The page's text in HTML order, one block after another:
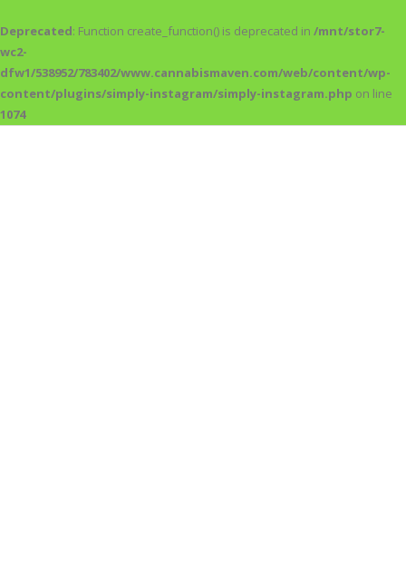
Deprecated: Function create_function() is deprecated in /mnt/stor7-
wc2-
dfw1/538952/783402/www.cannabismaven.com/web/content/wp-
content/plugins/simply-instagram/simply-instagram.php on line
1074